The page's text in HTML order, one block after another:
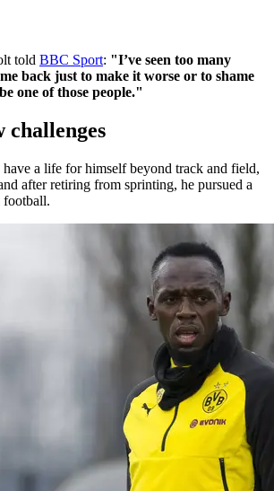
told BBC Sport: "I’ve seen too many
back just to make it worse or to shame
one of those people."
challenges
a life for himself beyond track and field,
after retiring from sprinting, he pursued a
football.